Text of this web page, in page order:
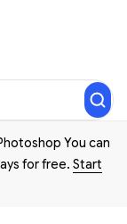
You can
for free. Start